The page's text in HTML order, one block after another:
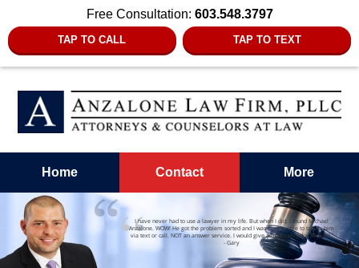
Free Consultation: 603.548.3797
TAP TO CALL TAP TO TEXT
Home Contact More
I have never had to use a lawyer in my life. But when I did, I found Michael
Anzalone. WOW! He got the problem sorted and I was always able to talk to him
via text or call. NOT an answer service. I would give a max rating for Michael.”
- Gary